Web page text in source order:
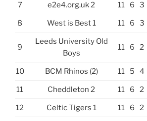
7 e2e4.org.uk 2 11 6 3
8 West is Best 1 11 6 3
9
Leeds University Old
Boys
11 6 2
10 BCM Rhinos (2) 11 5 4
11 Cheddleton 2 11 6 2
12 Celtic Tigers 1 11 6 2